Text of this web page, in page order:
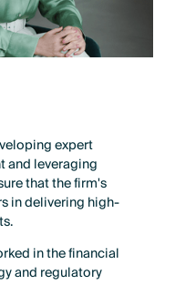
expert
and leveraging
that the firm's
in delivering high-
in the financial
and regulatory